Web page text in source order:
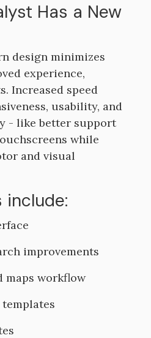
Has a New
design minimizes
experience,
Increased speed
usability, and
- like better support
while
and visual
include:
improvements
maps workflow